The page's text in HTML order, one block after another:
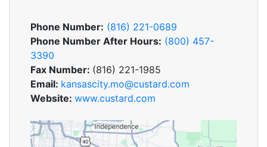
Phone Number: (816) 221-0689
Phone Number After Hours: (800) 457-
3390
Fax Number: (816) 221-1985
Email: kansascity.mo@custard.com
Website: www.custard.com